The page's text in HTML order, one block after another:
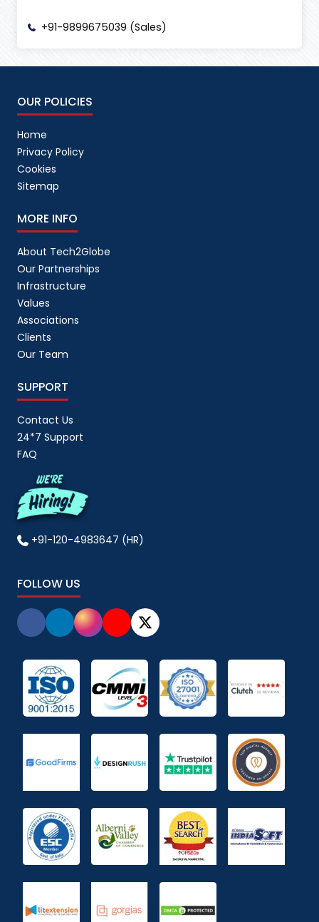
+91-9899675039 (Sales)
OUR POLICIES
Home
Privacy Policy
Cookies
Sitemap
MORE INFO
About Tech2Globe
Our Partnerships
Infrastructure
Values
Associations
Clients
Our Team
SUPPORT
Contact Us
24*7 Support
FAQ
+91-120-4983647 (HR)
FOLLOW US